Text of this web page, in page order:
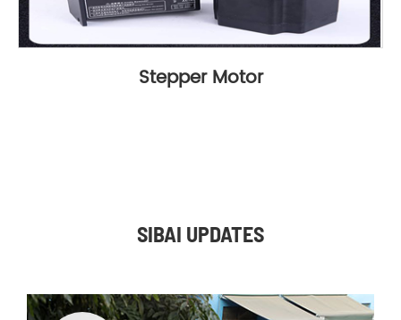
Stepper Motor
SIBAI UPDATES